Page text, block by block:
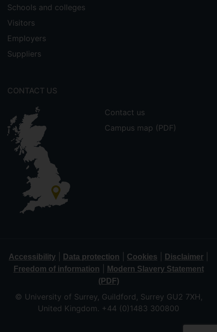
Schools and colleges
Visitors
Employers
Suppliers
CONTACT US
Contact us
Campus map (PDF)
Accessibility Data protection Cookies Disclaimer
Freedom of information
Modern Slavery Statement
(PDF)
© University of Surrey, Guildford, Surrey GU2 7XH,
United Kingdom. +44 (0)1483 300800